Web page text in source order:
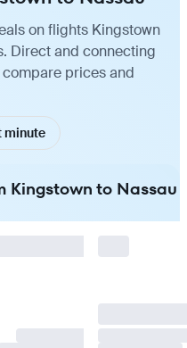
on flights Kingstown
Direct and connecting
prices and
minute
Kingstown to Nassau